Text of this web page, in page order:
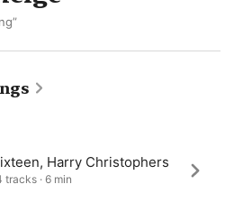
Harry Christophers
tracks · 6 min